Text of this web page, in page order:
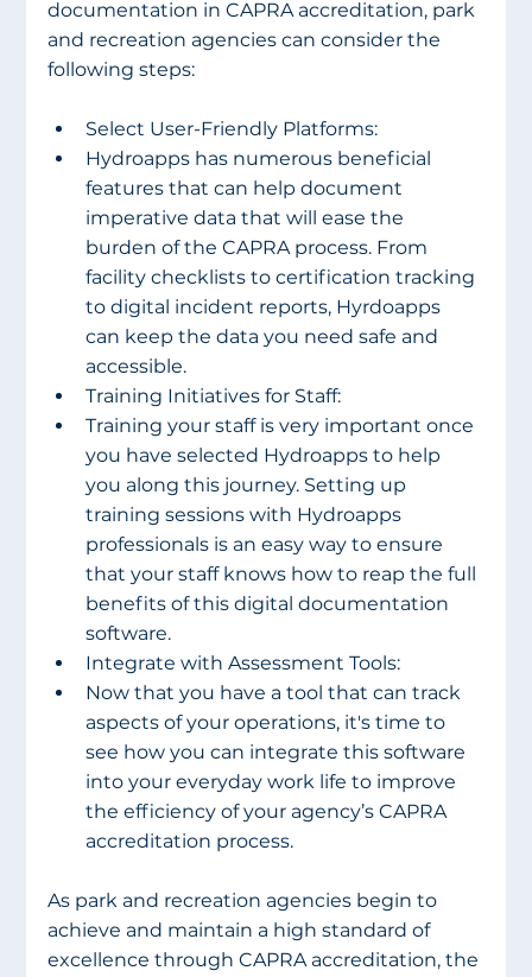
documentation in CAPRA accreditation, park
and recreation agencies can consider the
following steps:
Select User-Friendly Platforms:
Hydroapps has numerous beneficial
features that can help document
imperative data that will ease the
burden of the CAPRA process. From
facility checklists to certification tracking
to digital incident reports, Hyrdoapps
can keep the data you need safe and
accessible.
Training Initiatives for Staff:
Training your staff is very important once
you have selected Hydroapps to help
you along this journey. Setting up
training sessions with Hydroapps
professionals is an easy way to ensure
that your staff knows how to reap the full
benefits of this digital documentation
software.
Integrate with Assessment Tools:
Now that you have a tool that can track
aspects of your operations, it's time to
see how you can integrate this software
into your everyday work life to improve
the efficiency of your agency’s CAPRA
accreditation process.
As park and recreation agencies begin to
achieve and maintain a high standard of
excellence through CAPRA accreditation, the